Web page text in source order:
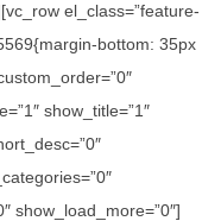
el_class=”feature-
bottom: 35px
show_title=”1″
show_load_more=”0″]